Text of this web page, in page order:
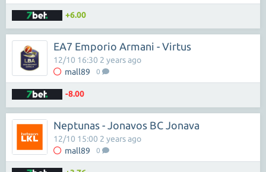
+6.00
EA7 Emporio Armani - Virtus
mall89 0
12/10 16:30 2 years ago
-8.00
Neptunas - Jonavos BC Jonava
mall89 0
12/10 15:00 2 years ago